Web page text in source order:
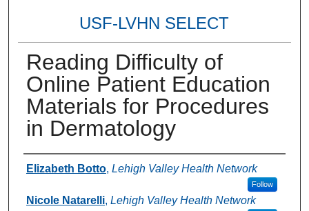
USF-LVHN SELECT
Reading Difficulty of
Online Patient Education
Materials for Procedures
in Dermatology
Authors
Elizabeth Botto, Lehigh Valley Health Network
Follow
Nicole Natarelli, Lehigh Valley Health Network